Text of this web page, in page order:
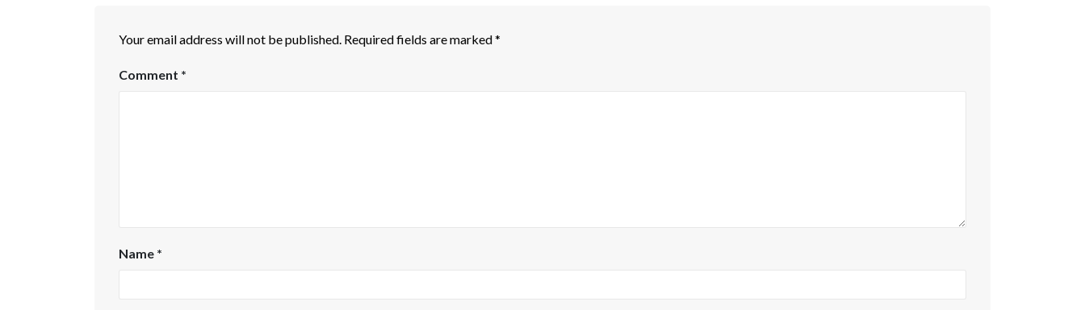
Your email address will not be published. Required fields are marked*
Comment *
Name *